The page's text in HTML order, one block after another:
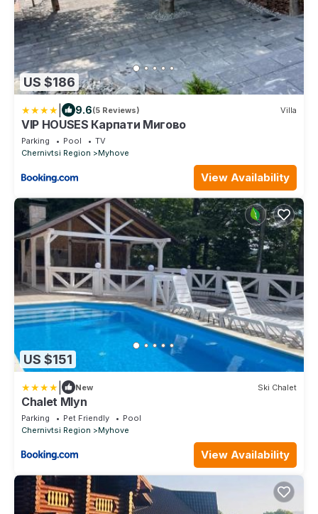
US $186
9.6(5 Reviews) Villa
VIP HOUSES Карпати Мигово
Parking Pool
TV
Chernivtsi Region
Myhove
View Availability
US $151
New Ski Chalet
Chalet Mlyn
Parking Pet Friendly
Pool
Chernivtsi Region
Myhove
View Availability